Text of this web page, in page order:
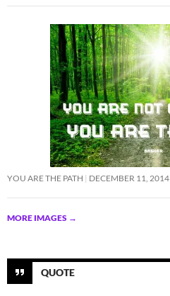
YOU ARE THE PATH DECEMBER 11, 2014
MORE IMAGES →
QUOTE